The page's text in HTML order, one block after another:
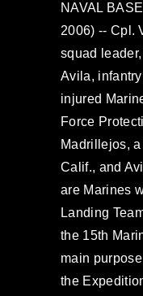
NAVAL
2006) -- Cpl.
squad
Avila,
injured
Force
Madrillejos,
Calif., and
are Marines
Landing
the 15th
main
the